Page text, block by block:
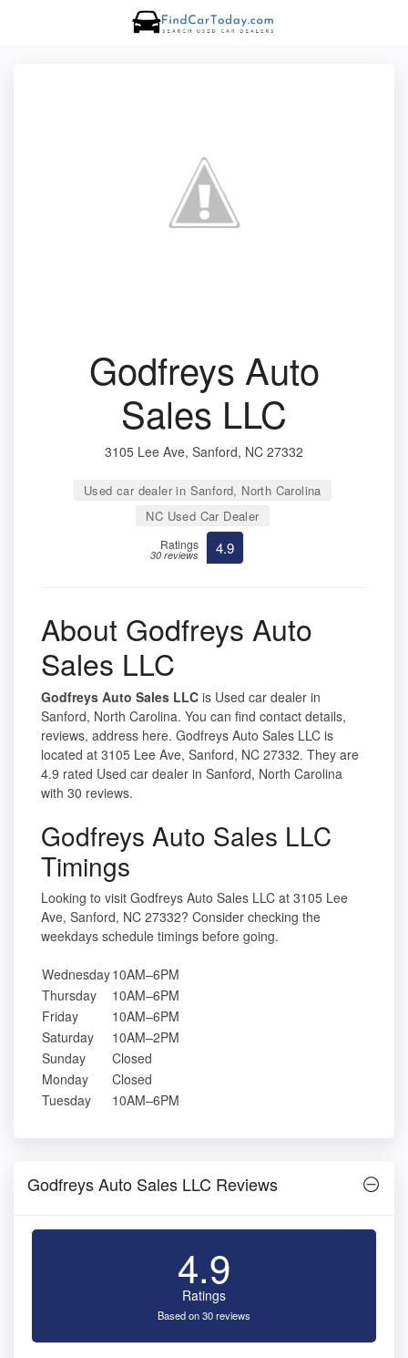
Godfreys Auto
Sales LLC
3105 Lee Ave, Sanford, NC 27332
Used car dealer in Sanford, North Carolina
NC Used Car Dealer
Ratings
30 reviews 4.9
About Godfreys Auto
Sales LLC
Godfreys Auto Sales LLC is Used car dealer in
Sanford, North Carolina. You can find contact details,
reviews, address here. Godfreys Auto Sales LLC is
located at 3105 Lee Ave, Sanford, NC 27332. They are
4.9 rated Used car dealer in Sanford, North Carolina
with 30 reviews.
Godfreys Auto Sales LLC
Timings
Looking to visit Godfreys Auto Sales LLC at 3105 Lee
Ave, Sanford, NC 27332? Consider checking the
weekdays schedule timings before going.
Wednesday10AM–6PM
Thursday
10AM–6PM
Friday
10AM–6PM
Saturday
10AM–2PM
Sunday
Closed
Monday
Closed
Tuesday
10AM–6PM
Godfreys Auto Sales LLC Reviews
4.9
Ratings
Based on 30 reviews